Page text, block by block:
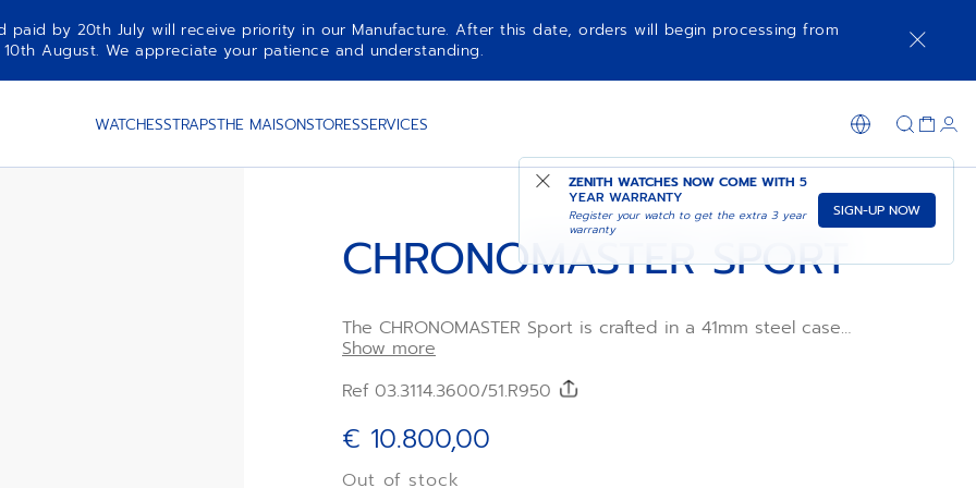
paid by 20th July will receive priority in our Manufacture. After this date, orders will begin processing from
10th August. We appreciate your patience and understanding.
WATCHESSTRAPSTHE MAISONSTORESSERVICES
ZENITH WATCHES NOW COME WITH 5
YEAR WARRANTY
Register your watch to get the extra 3 year
warranty
SIGN-UP NOW
CHRONOMASTER SPORT
The CHRONOMASTER Sport is crafted in a 41mm steel case
with a polished steel
integrated blue FKM
high-frequency
chronograph movement with 1/10th of a second
chronograph function and a power reserve of 60 hours.
Show more
Ref 03.3114.3600/51.R950
€ 10.800,00
Out of stock